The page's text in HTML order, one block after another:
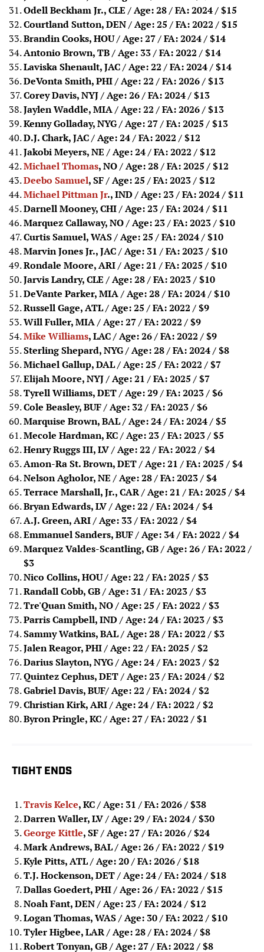
Odell Beckham Jr., CLE / Age: 28 / FA: 2024/ $15
Courtland Sutton, DEN / Age: 25 / FA: 2022 / $15
Brandin Cooks, HOU / Age: 27 / FA: 2024/ $14
Antonio Brown, TB / Age: 33 / FA: 2022 / $14
Laviska Shenault, JAC / Age: 22 / FA: 2024/ $14
DeVonta Smith, PHI / Age: 22 / FA: 2026/ $13
Corey Davis, NYJ / Age: 26 / FA: 2024/ $13
Jaylen Waddle, MIA / Age: 22 / FA: 2026/ $13
Kenny Golladay, NYG / Age: 27 / FA: 2025 / $13
D.J. Chark, JAC / Age: 24 / FA: 2022 / $12
Jakobi Meyers, NE / Age: 24 / FA: 2022 / $12
Michael Thomas, NO / Age: 28 / FA: 2025 / $12
Deebo Samuel, SF / Age: 25 / FA: 2023/ $12
Michael Pittman Jr., IND / Age: 23 / FA: 2024/ $11
Darnell Mooney, CHI / Age: 23 / FA: 2024/ $11
Marquez Callaway, NO / Age: 23 / FA: 2023/ $10
Curtis Samuel, WAS / Age: 25 / FA: 2024/ $10
Marvin Jones Jr., JAC / Age: 31 / FA: 2023/ $10
Rondale Moore, ARI / Age: 21 / FA: 2025 / $10
Jarvis Landry, CLE / Age: 28 / FA: 2023/ $10
DeVante Parker, MIA / Age: 28 / FA: 2024/ $10
Russell Gage, ATL / Age: 25 / FA: 2022 / $9
Will Fuller, MIA / Age: 27 / FA: 2022 / $9
Mike Williams, LAC / Age: 26 / FA: 2022 / $9
Sterling Shepard, NYG / Age: 28 / FA: 2024/ $8
Michael Gallup, DAL / Age: 25 / FA: 2022 / $7
Elijah Moore, NYJ / Age: 21 / FA: 2025 / $7
Tyrell Williams, DET / Age: 29 / FA: 2023/ $6
Cole Beasley, BUF / Age: 32 / FA: 2023/ $6
Marquise Brown, BAL / Age: 24 / FA: 2024/ $5
Mecole Hardman, KC / Age: 23 / FA: 2023/ $5
Henry Ruggs III, LV / Age: 22 / FA: 2022 / $4
Amon-Ra St. Brown, DET / Age: 21 / FA: 2025 / $4
Nelson Agholor, NE / Age: 28 / FA: 2023/ $4
Terrace Marshall, Jr., CAR / Age: 21 / FA: 2025 / $4
Bryan Edwards, LV / Age: 22 / FA: 2024 / $4
A.J. Green, ARI / Age: 33 / FA: 2022 / $4
Emmanuel Sanders, BUF / Age: 34 / FA: 2022 / $4
Marquez Valdes-Scantling, GB / Age: 26 / FA: 2022 /
$3
Nico Collins, HOU / Age: 22 / FA: 2025 / $3
Randall Cobb, GB / Age: 31 / FA: 2023/ $3
Tre'Quan Smith, NO / Age: 25 / FA: 2022 / $3
Parris Campbell, IND / Age: 24 / FA: 2023/ $3
Sammy Watkins, BAL / Age: 28 / FA: 2022 / $3
Jalen Reagor, PHI / Age: 22 / FA: 2025 / $2
Darius Slayton, NYG / Age: 24 / FA: 2023/ $2
Quintez Cephus, DET / Age: 23 / FA: 2024 / $2
Gabriel Davis, BUF/ Age: 22 / FA: 2024/ $2
Christian Kirk, ARI / Age: 24 / FA: 2022 / $2
Byron Pringle, KC / Age: 27 / FA: 2022 / $1
TIGHT ENDS
Travis Kelce, KC / Age: 31 / FA: 2026/ $38
Darren Waller, LV / Age: 29 / FA: 2024/ $30
George Kittle, SF / Age: 27 / FA: 2026/ $24
Mark Andrews, BAL / Age: 26 / FA: 2022 / $19
Kyle Pitts, ATL / Age: 20 / FA: 2026/ $18
T.J. Hockenson, DET / Age: 24 / FA: 2024/ $18
Dallas Goedert, PHI / Age: 26 / FA: 2022 / $15
Noah Fant, DEN / Age: 23 / FA: 2024/ $12
Logan Thomas, WAS / Age: 30 / FA: 2022 / $10
Tyler Higbee, LAR / Age: 28 / FA: 2024/ $8
Robert Tonyan, GB / Age: 27 / FA: 2022 / $8